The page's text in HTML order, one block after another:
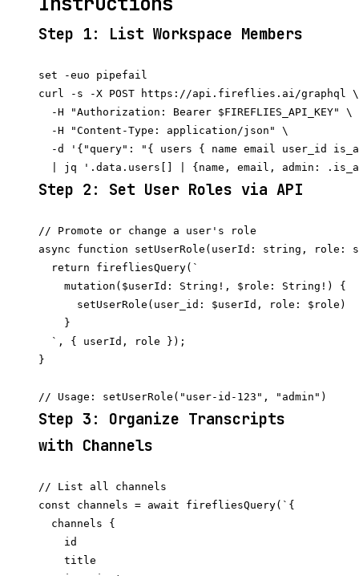
Step 1: List Workspace Members
set -euo pipefail
curl -s -X POST https://api.fireflies.ai/graphql \
  -H "Authorization: Bearer $FIREFLIES_API_KEY" \
  -H "Content-Type: application/json" \
-d '{"query": "{ users { name email user_id
Step 2: Set User Roles via API
// Promote or change a user's role
async function setUserRole(userId: string, role:
  return firefliesQuery(`
    mutation($userId: String!, $role: String!) {
      setUserRole(user_id: $userId, role: $role)
    }
  `, { userId, role });
}
Step 3: Organize Transcripts
with Channels
// List all channels
const channels = await firefliesQuery(`{
  channels {
    id
    title